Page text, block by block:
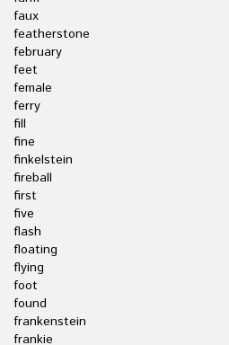
faux
featherstone
february
feet
female
ferry
fill
fine
finkelstein
fireball
first
five
flash
floating
flying
foot
found
frankenstein
frankie